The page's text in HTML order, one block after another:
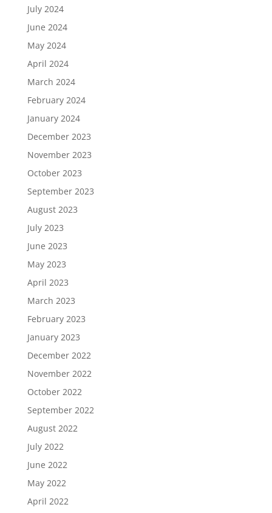
July 2024
June 2024
May 2024
April 2024
March 2024
February 2024
January 2024
December 2023
November 2023
October 2023
September 2023
August 2023
July 2023
June 2023
May 2023
April 2023
March 2023
February 2023
January 2023
December 2022
November 2022
October 2022
September 2022
August 2022
July 2022
June 2022
May 2022
April 2022